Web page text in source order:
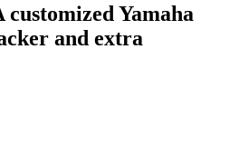
Yamaha
and extra